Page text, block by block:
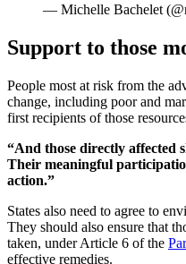
— Michelle Bachelet
Support to those
People most at risk from the
change, including poor and
first recipients of those
“And those directly affected
Their meaningful
action.”
States also need to agree to
They should also ensure that
taken, under Article 6 of the
effective remedies.